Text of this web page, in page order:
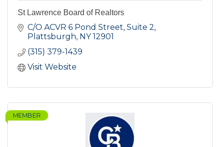
St Lawrence Board of Realtors
C/O ACVR 6 Pond Street, Suite 2
Plattsburgh NY 12901
(315) 379-1439
Visit Website
MEMBER